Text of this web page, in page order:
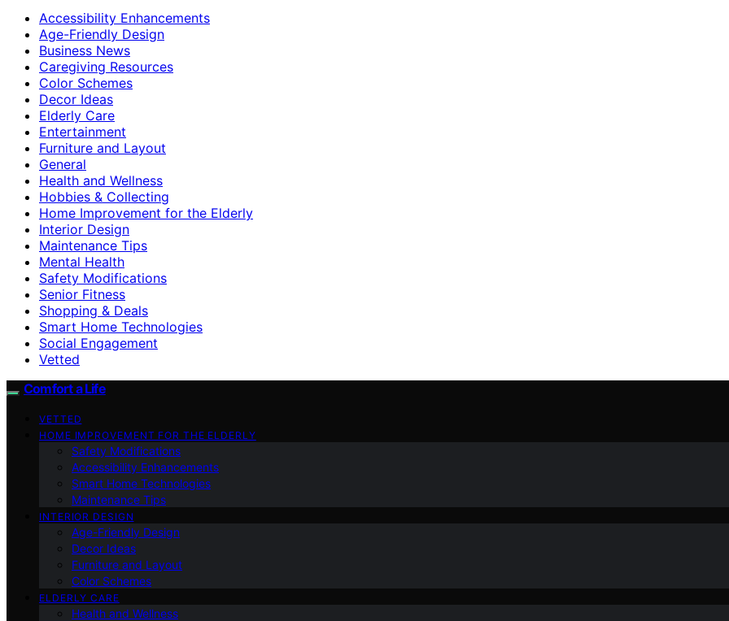
Accessibility Enhancements
Age-Friendly Design
Business News
Caregiving Resources
Color Schemes
Decor Ideas
Elderly Care
Entertainment
Furniture and Layout
General
Health and Wellness
Hobbies & Collecting
Home Improvement for the Elderly
Interior Design
Maintenance Tips
Mental Health
Safety Modifications
Senior Fitness
Shopping & Deals
Smart Home Technologies
Social Engagement
Vetted
Comfort a Life
VETTED
HOME IMPROVEMENT FOR THE ELDERLY
Safety Modifications
Accessibility Enhancements
Smart Home Technologies
Maintenance Tips
INTERIOR DESIGN
Age-Friendly Design
Decor Ideas
Furniture and Layout
Color Schemes
ELDERLY CARE
Health and Wellness